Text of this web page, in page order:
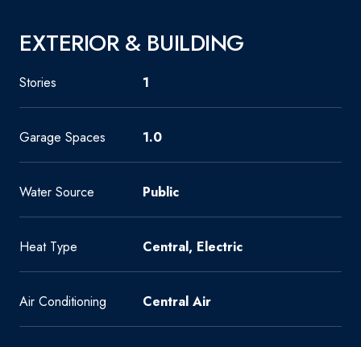
EXTERIOR & BUILDING
Stories 1
Garage Spaces 1.0
Water Source Public
Heat Type Central, Electric
Air Conditioning Central Air